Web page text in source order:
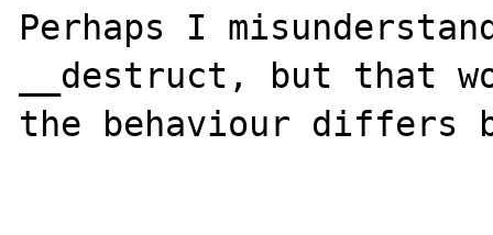
Perhaps I
__destruct, but that
the behaviour differs